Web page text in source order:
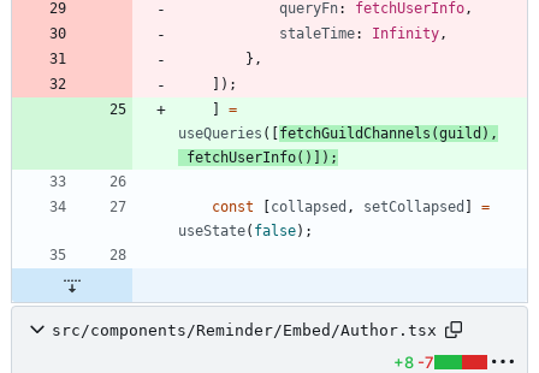
queryFn: fetchUserInfo,
staleTime: Infinity,
} ,
) ;
=
useQueries ( fetchGuildChannels (guild ) ,
fetchUserInfo( ) ) ;
const collapsed , setCollapsed
=
useState( false) ;
src/components/Reminder/Embed/Author.tsx
+8 -7